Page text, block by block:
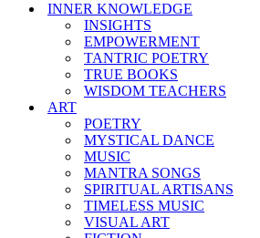
INNER KNOWLEDGE
INSIGHTS
EMPOWERMENT
TANTRIC POETRY
TRUE BOOKS
WISDOM TEACHERS
ART
POETRY
MYSTICAL DANCE
MUSIC
MANTRA SONGS
SPIRITUAL ARTISANS
TIMELESS MUSIC
VISUAL ART